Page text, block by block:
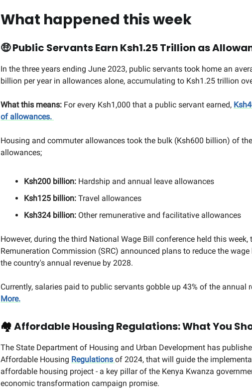
What happened this week
🤑Public Servants Earn Ksh1.25 Trillion as
In the three years ending June 2023, public servants took home an
billion per year in allowances alone, accumulating to Ksh1.25 trillion
What this means: For every Ksh1,000 that a public servant earned,
of allowances.
Housing and commuter allowances took the bulk (Ksh600 billion) of
allowances;
Ksh200 billion: Hardship and annual leave allowances
Ksh125 billion: Travel allowances
Ksh324 billion: Other remunerative and facilitative allowances
However, during the third National Wage Bill conference held this week,
Remuneration Commission (SRC) announced plans to reduce the
the country's annual revenue by 2028.
Currently, salaries paid to public servants gobble up 43% of the annual
More.
🏘️Affordable Housing Regulations: What You
The State Department of Housing and Urban Development has
Affordable Housing Regulations of 2024, that will guide the
affordable housing project - a key pillar of the Kenya Kwanza
economic transformation campaign promise.